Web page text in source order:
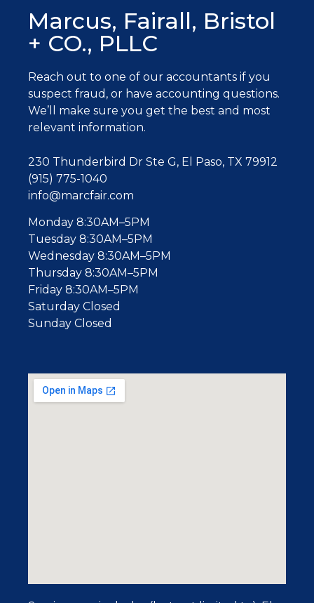
Marcus, Fairall, Bristol
+ CO., PLLC
Reach out to one of our accountants if you
suspect fraud, or have accounting questions.
We’ll make sure you get the best and most
relevant information.
230 Thunderbird Dr Ste G, El Paso, TX 79912
(915) 775-1040
info@marcfair.com
Monday 8:30AM–5PM
Tuesday 8:30AM–5PM
Wednesday 8:30AM–5PM
Thursday 8:30AM–5PM
Friday 8:30AM–5PM
Saturday Closed
Sunday Closed